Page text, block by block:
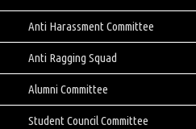
Anti Harassment Committee
Anti Ragging Squad
Alumni Committee
Student Council Committee